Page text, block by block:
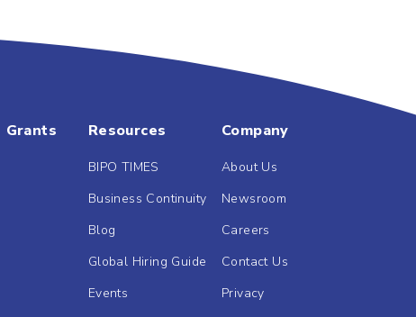
Grants Resources
BIPO TIMES
Business Continuity
Blog
Global Hiring Guide
Events
Company
About Us
Newsroom
Careers
Contact Us
Privacy